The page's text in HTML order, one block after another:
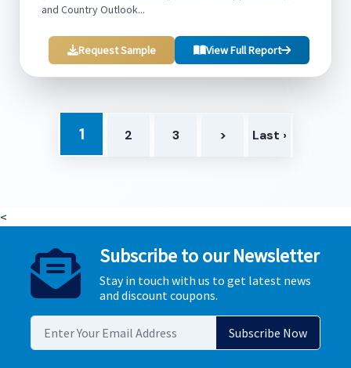
and Country Outlook...
Request Sample View Full Report
1 2 3 > Last ›
<
Subscribe to our Newsletter
Stay in touch with us to get latest news
and discount coupons.